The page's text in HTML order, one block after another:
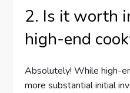
2. Is it worth
high-end
Absolutely! While high-
more substantial initial